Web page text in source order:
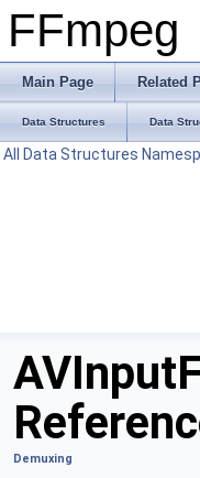
FFmpeg
Main Page Related
Data Structures Data
All Data Structures
Demuxing